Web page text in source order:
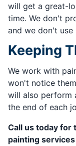
will get a great-
time. We don't
and we don't use
Keeping
We work with
won't notice
will also perform
the end of each
Call us today
painting services